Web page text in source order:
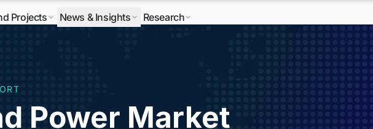
Projects News & Insights Research
Power Market